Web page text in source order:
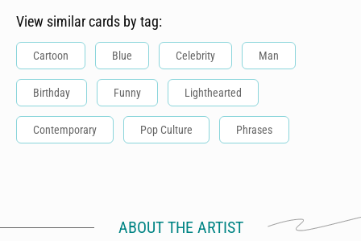
View similar cards by tag:
Cartoon Blue Celebrity Man
Birthday Funny Lighthearted
Contemporary Pop Culture Phrases
ABOUT THE ARTIST